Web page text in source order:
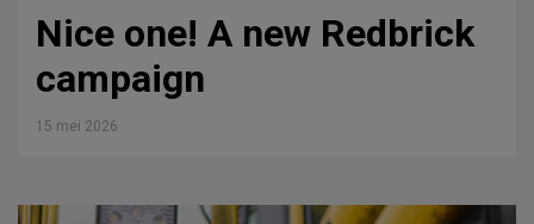
Nice one! A new Redbrick
campaign
15 mei 2026